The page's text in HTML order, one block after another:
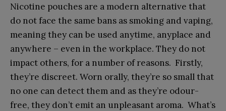
Nicotine pouches are a modern alternative that
do not face the same bans as smoking and vaping,
meaning they can be used anytime, anyplace and
anywhere – even in the workplace. They do not
impact others, for a number of reasons. Firstly,
they’re discreet. Worn orally, they’re so small that
no one can detect them and as they’re odour-
free, they don’t emit an unpleasant aroma. What’s